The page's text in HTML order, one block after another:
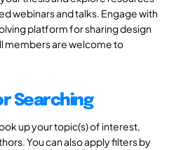
webinars and talks. Engage with
platform for sharing design
members are welcome to
Searching
up your topic(s) of interest,
You can also apply filters by